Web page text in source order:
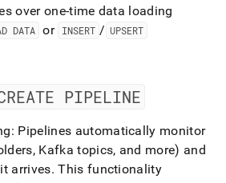
over one-time data loading
DATA or INSERT / UPSERT
PIPELINE
Pipelines automatically monitor
Kafka topics, and more) and
arrives. This functionality